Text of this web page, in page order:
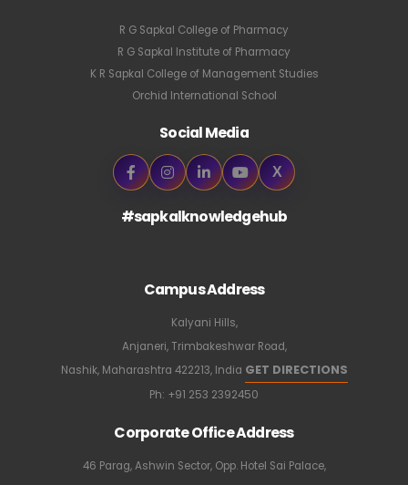
R G Sapkal College of Pharmacy
R G Sapkal Institute of Pharmacy
K R Sapkal College of Management Studies
Orchid International School
Social Media
X
#sapkalknowledgehub
Campus Address
Kalyani Hills,
Anjaneri, Trimbakeshwar Road,
Nashik, Maharashtra 422213, India GET DIRECTIONS
Ph: +91 253 2392450
Corporate Office Address
46 Parag, Ashwin Sector, Opp. Hotel Sai Palace,